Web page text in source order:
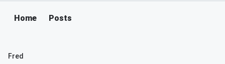
Home Posts
Fred